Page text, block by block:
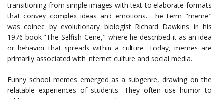
transitioning from simple images with text to elaborate formats
that convey complex ideas and emotions. The term "meme"
was coined by evolutionary biologist Richard Dawkins in his
1976 book "The Selfish Gene," where he described it as an idea
or behavior that spreads within a culture. Today, memes are
primarily associated with internet culture and social media.
Funny school memes emerged as a subgenre, drawing on the
relatable experiences of students. They often use humor to